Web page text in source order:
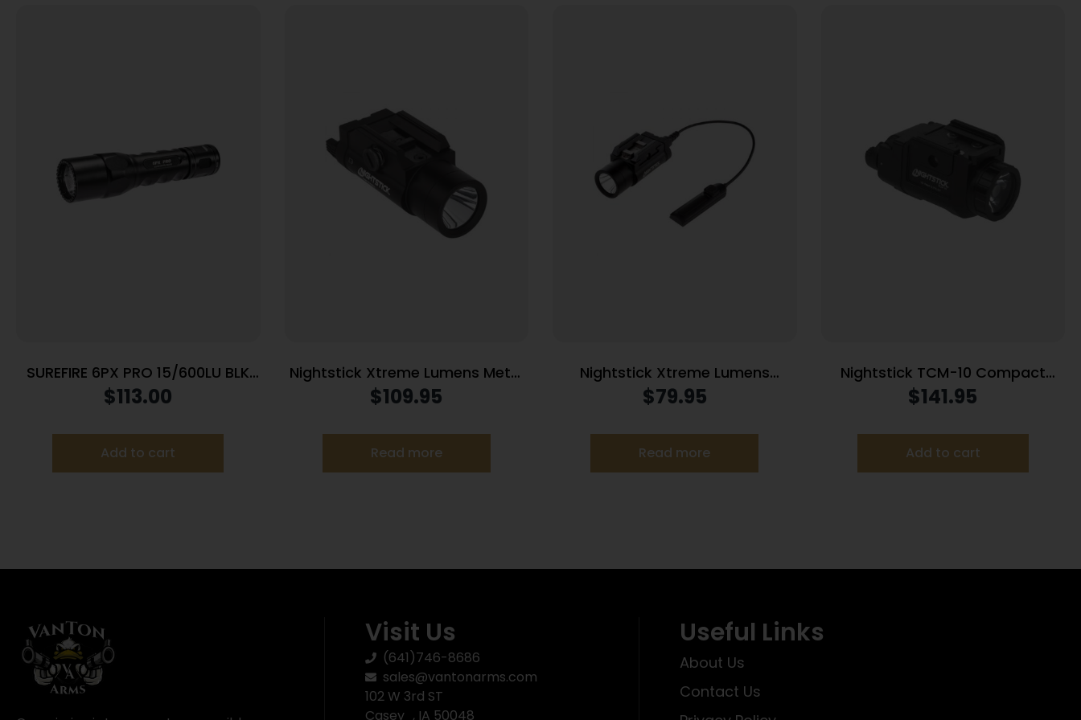
SUREFIRE 6PX PRO 15/600LU BLK
DUAL ALUM
$113.00
Add to cart
Nightstick Xtreme Lumens Metal
Weapon-Mounted Light – 850
$109.95
Read more
Nightstick Xtreme Lumens
Tactical Mounted Light
Long Gun 850 Lumens
$79.95
Read more
Nightstick TCM-10 Compact
Weapon Light 650 Lumens Black
$141.95
Add to cart
Visit Us
(641)746-8686
sales@vantonarms.com
102 W 3rd ST
Casey , IA 50048
Useful Links
About Us
Contact Us